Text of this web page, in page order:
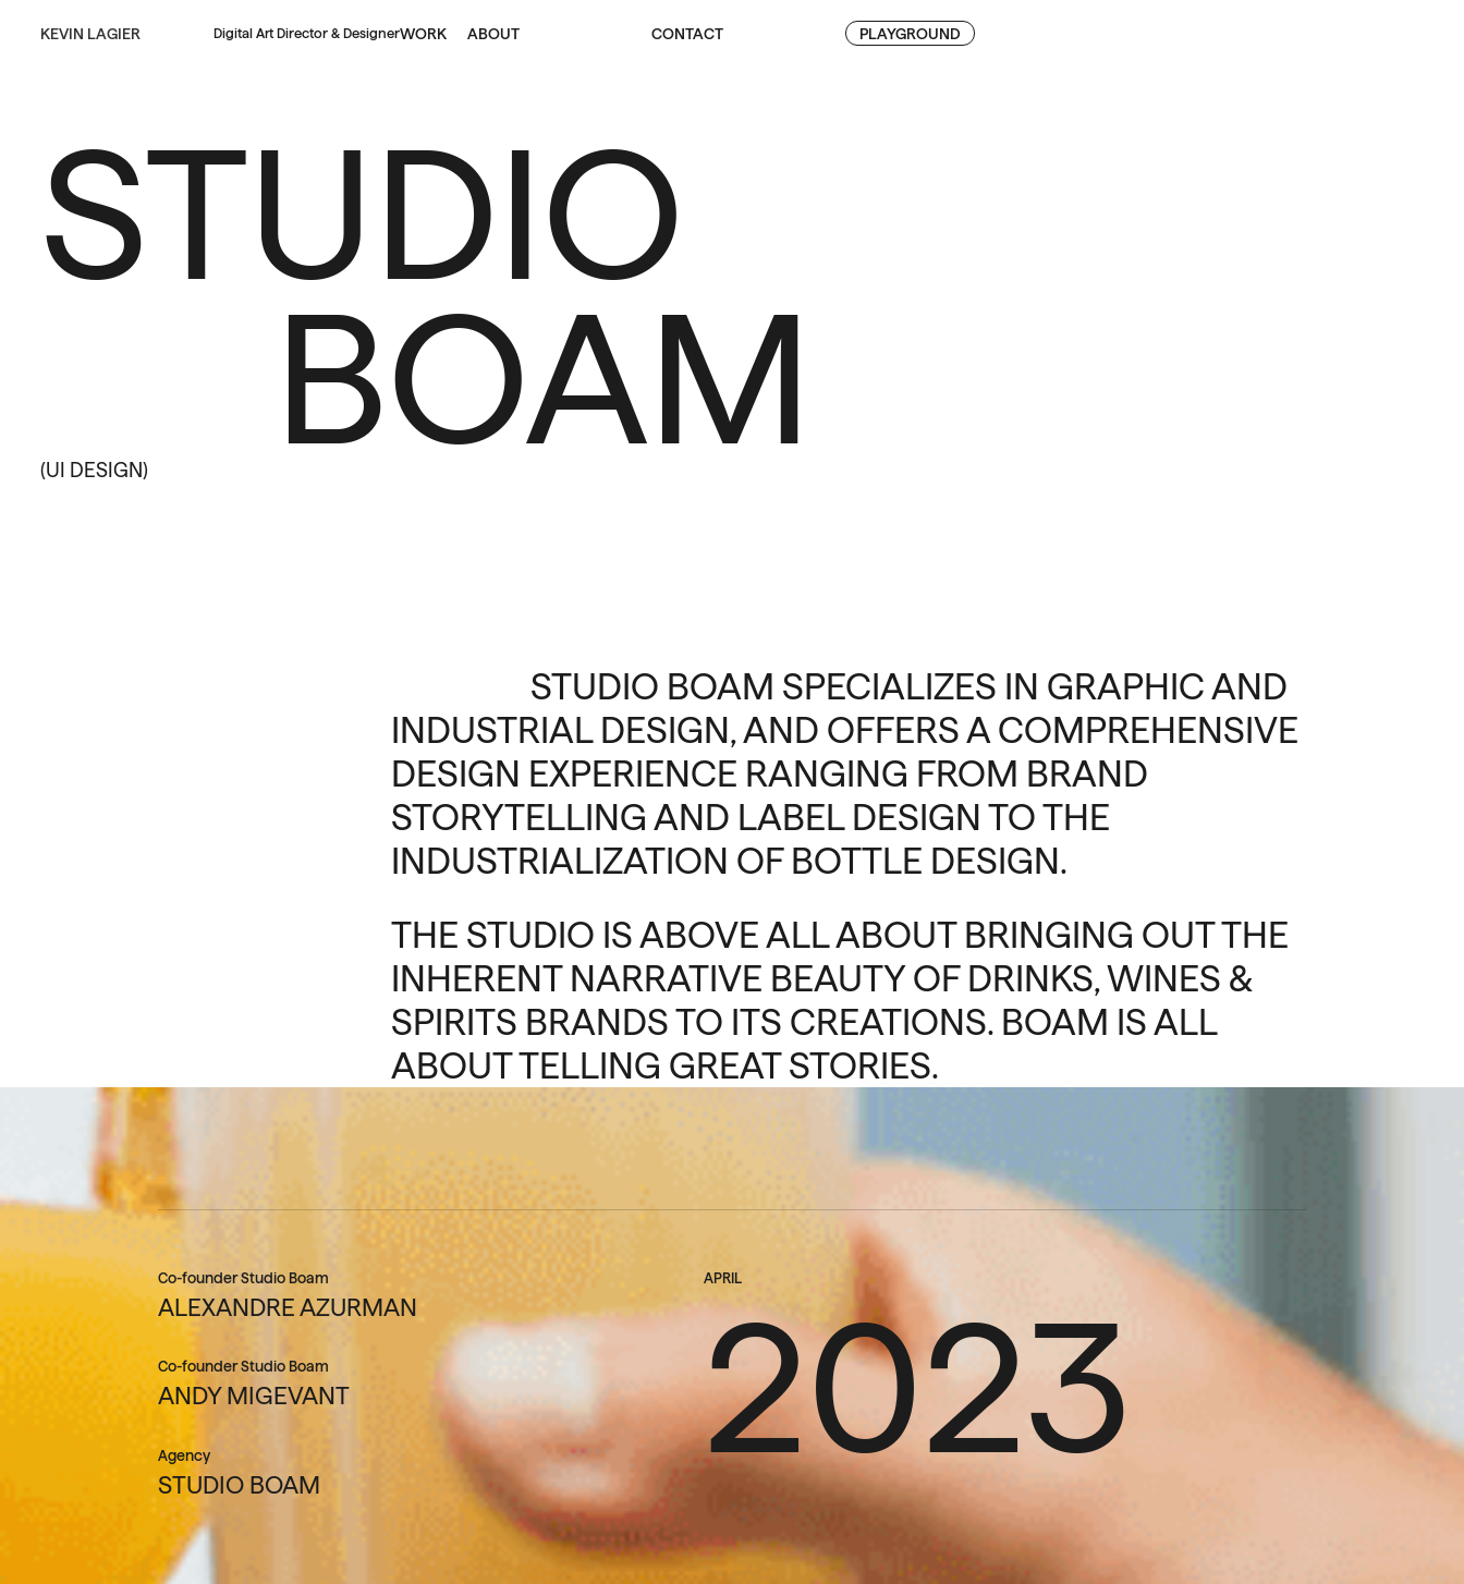
KEVIN LAGIER Digital Art Director & DesignerWORK ABOUT CONTACT PLAYGROUND
STUDIO
BOAM
(UI DESIGN)
STUDIO BOAM SPECIALIZES IN GRAPHIC AND
INDUSTRIAL DESIGN, AND OFFERS A COMPREHENSIVE
DESIGN EXPERIENCE RANGING FROM BRAND
STORYTELLING AND LABEL DESIGN TO THE
INDUSTRIALIZATION OF BOTTLE DESIGN.
THE STUDIO IS ABOVE ALL ABOUT BRINGING OUT THE
INHERENT NARRATIVE BEAUTY OF DRINKS, WINES &
SPIRITS BRANDS TO ITS CREATIONS. BOAM IS ALL
ABOUT TELLING GREAT STORIES.
Co-founder Studio Boam
ALEXANDRE AZURMAN
Co-founder Studio Boam
ANDY MIGEVANT
Agency
STUDIO BOAM
APRIL
2023